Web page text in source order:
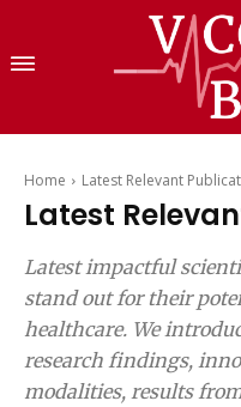
Home Latest Relevant
Latest
Latest impactful
stand out for their
healthcare. We
research findings,
modalities, results